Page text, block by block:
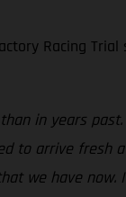
Racing
in years
to arrive
we have